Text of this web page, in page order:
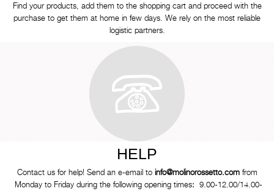
Find your products, add them to the shopping cart and proceed with the
purchase to get them at home in few days. We rely on the most reliable
logistic partners.
HELP
Contact us for help! Send an e-email to info@molinorossetto.comfrom
Monday to Friday during the following opening times: 9.00-12.00/14.00-